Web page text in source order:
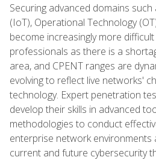
Securing advanced domains
(IoT), Operational Technology
become increasingly more
professionals as there is a
area, and CPENT ranges are
evolving to reflect live networks'
technology. Expert penetration
develop their skills in advanced
methodologies to conduct
enterprise network environments
current and future cybersecurity